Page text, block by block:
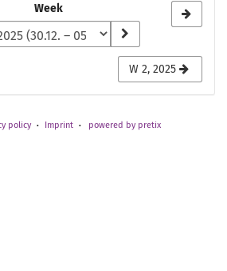
Week
W 2, 2025
policy Imprint powered by pretix